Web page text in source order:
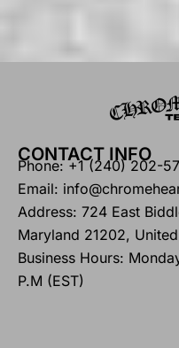
CONTACT INFO
Phone: +1 (240) 202-
Email:
Address: 724 East
Maryland 21202,
Business Hours:
P.M (EST)